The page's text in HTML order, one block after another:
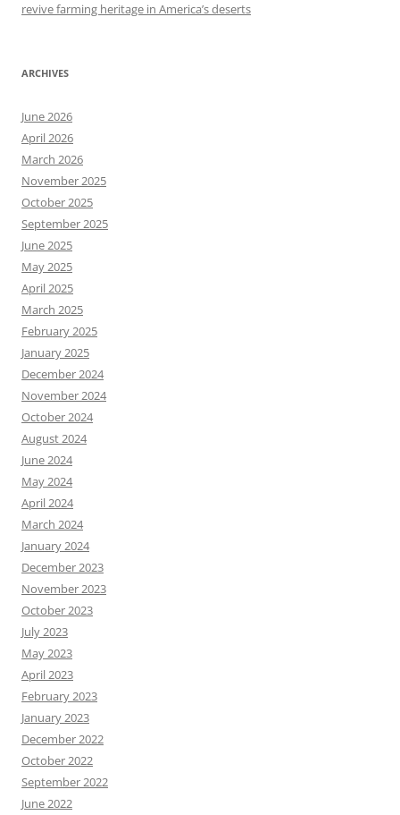
revive farming heritage in America’s deserts
ARCHIVES
June 2026
April 2026
March 2026
November 2025
October 2025
September 2025
June 2025
May 2025
April 2025
March 2025
February 2025
January 2025
December 2024
November 2024
October 2024
August 2024
June 2024
May 2024
April 2024
March 2024
January 2024
December 2023
November 2023
October 2023
July 2023
May 2023
April 2023
February 2023
January 2023
December 2022
October 2022
September 2022
June 2022